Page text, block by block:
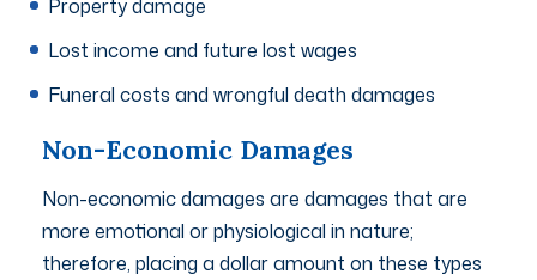
Property damage
Lost income and future lost wages
Funeral costs and wrongful death damages
Non-Economic Damages
Non-economic damages are damages that are
more emotional or physiological in nature;
therefore, placing a dollar amount on these types